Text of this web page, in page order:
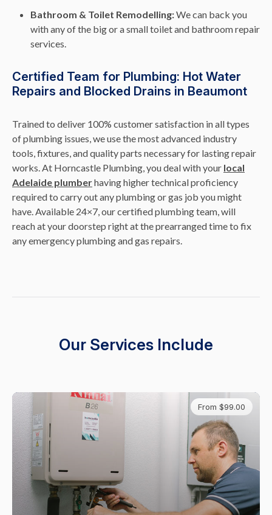
Bathroom & Toilet Remodelling:We can back you
with any of the big or a small toilet and bathroom repair
services.
Certified Team for Plumbing: Hot Water
Repairs and Blocked Drains in Beaumont
Trained to deliver 100% customer satisfaction in all types
of plumbing issues, we use the most advanced industry
tools, fixtures, and quality parts necessary for lasting repair
works. At Horncastle Plumbing, you deal with your local
Adelaide plumberhaving higher technical proficiency
required to carry out any plumbing or gas job you might
have. Available 24×7, our certified plumbing team, will
reach at your doorstep right at the prearranged time to fix
any emergency plumbing and gas repairs.
Our Services Include
From $99.00